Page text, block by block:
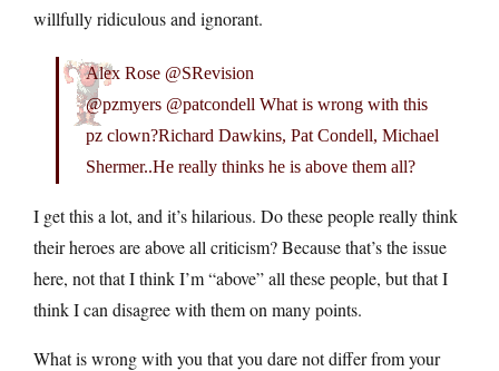
willfully ridiculous and ignorant.
Alex Rose @SRevision
@pzmyers @patcondell What is wrong with this
pz clown?Richard Dawkins, Pat Condell, Michael
Shermer..He really thinks he is above them all?
I get this a lot, and it’s hilarious. Do these people really think
their heroes are above all criticism? Because that’s the issue
here, not that I think I’m “above” all these people, but that I
think I can disagree with them on many points.
What is wrong with you that you dare not differ from your